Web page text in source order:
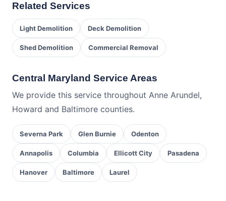
Related Services
Light Demolition Deck Demolition
Shed Demolition Commercial Removal
Central Maryland Service Areas
We provide this service throughout Anne Arundel,
Howard and Baltimore counties.
Severna Park Glen Burnie Odenton
Annapolis Columbia Ellicott City Pasadena
Hanover Baltimore Laurel